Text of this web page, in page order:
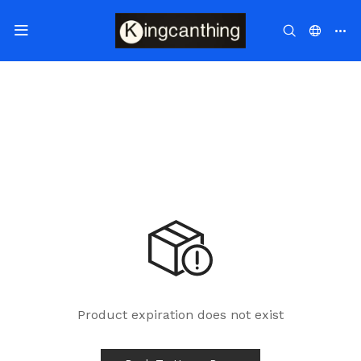
Product expiration does not exist